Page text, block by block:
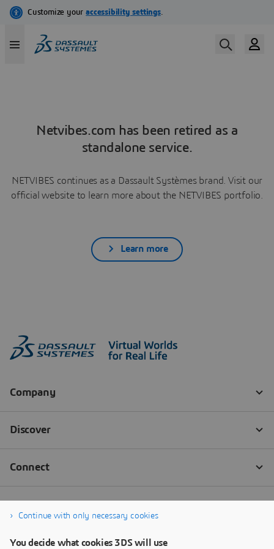
Netvibes.com has been retired as a
standalone service.
NETVIBES continues as a Dassault Systèmes brand. Visit our
official website to learn more about the NETVIBES portfolio.
Learn more
Continue with only necessary cookies
You decide what cookies 3DS will use